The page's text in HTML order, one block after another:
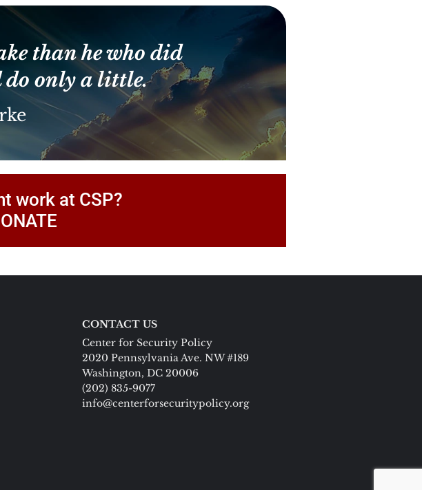
than he who did
do only a little.
work at CSP?
CONTACT US
Center for Security Policy
2020 Pennsylvania Ave. NW #189
Washington, DC 20006
(202) 835-9077
info@centerforsecuritypolicy.org